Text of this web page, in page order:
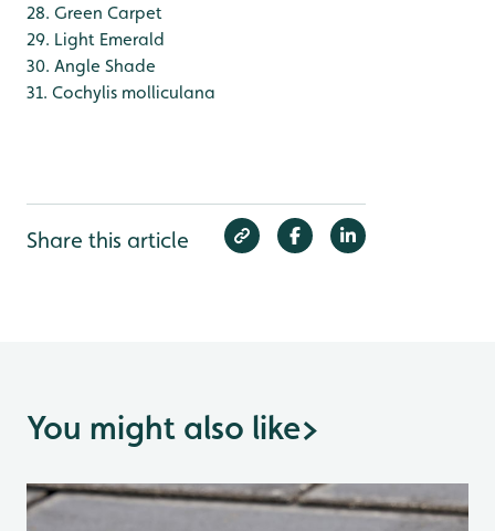
28. Green Carpet
29. Light Emerald
30. Angle Shade
31. Cochylis molliculana
Share this article
You might also like>